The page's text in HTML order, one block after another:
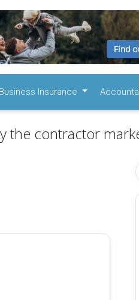
Business Insurance
the contractor